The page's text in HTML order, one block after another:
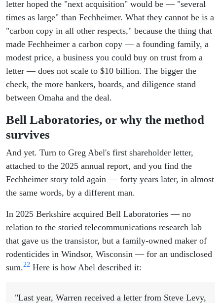
letter hoped the "next acquisition" would be — "several
times as large" than Fechheimer. What they cannot be is a
"carbon copy in all other respects," because the thing that
made Fechheimer a carbon copy — a founding family, a
modest price, a business you could buy on trust from a
letter — does not scale to $10 billion. The bigger the
check, the more bankers, boards, and diligence stand
between Omaha and the deal.
Bell Laboratories, or why the method
survives
And yet. Turn to Greg Abel's first shareholder letter,
attached to the 2025 annual report, and you find the
Fechheimer story told again — forty years later, in almost
the same words, by a different man.
In 2025 Berkshire acquired Bell Laboratories — no
relation to the storied telecommunications research lab
that gave us the transistor, but a family-owned maker of
rodenticides in Windsor, Wisconsin — for an undisclosed
sum.22 Here is how Abel described it:
"Last year, Warren received a letter from Steve Levy,